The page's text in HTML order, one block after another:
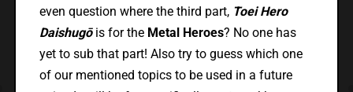
even question where the third part, Toei Hero
Daishugōis for the Metal Heroes? No one has
yet to sub that part! Also try to guess which one
of our mentioned topics to be used in a future